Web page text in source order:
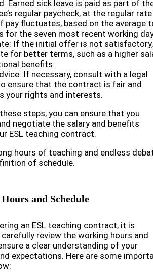
Earned sick leave is paid as part of
regular paycheck, at the regular
pay fluctuates, based on the average
for the seven most recent working
If the initial offer is not satisfactory,
for better terms, such as a higher
benefits.
If necessary, consult with a legal
ensure that the contract is fair and
your rights and interests.
steps, you can ensure that you
negotiate the salary and benefits
ESL teaching contract.
hours of teaching and endless
of schedule.
and Schedule
an ESL teaching contract, it is
review the working hours and
a clear understanding of your
expectations. Here are some